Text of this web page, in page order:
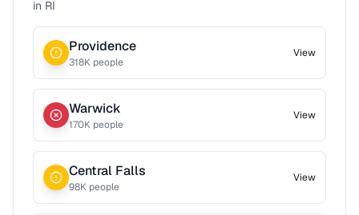
in RI
Providence
318K people
View
Warwick
170K people
View
Central Falls
98K people
View